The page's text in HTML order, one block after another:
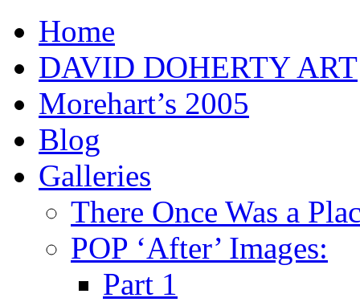
Home
DAVID DOHERTY ART
Morehart’s 2005
Blog
Galleries
There Once Was a
POP ‘After’ Images:
Part 1